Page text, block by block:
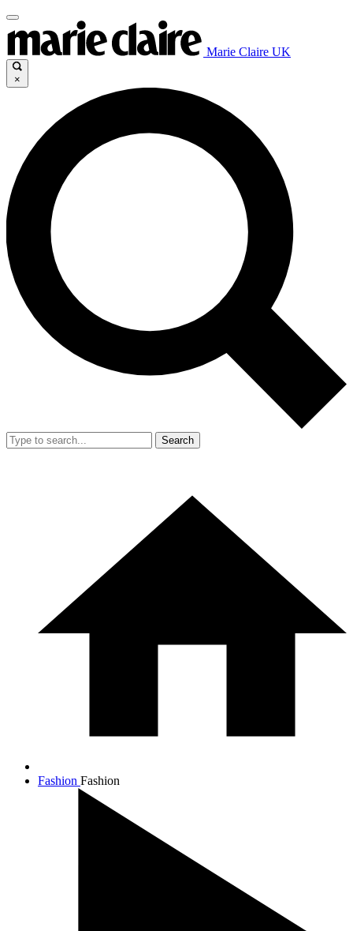
Marie Claire UK
×
Search
Fashion Fashion